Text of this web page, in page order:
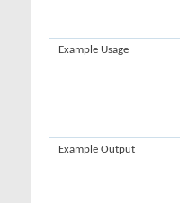
Example Usage
Example Output